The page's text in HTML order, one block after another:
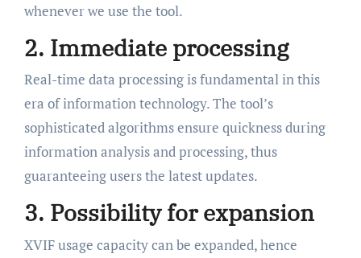
whenever we use the tool.
2. Immediate processing
Real-time data processing is fundamental in this
era of information technology. The tool’s
sophisticated algorithms ensure quickness during
information analysis and processing, thus
guaranteeing users the latest updates.
3. Possibility for expansion
XVIF usage capacity can be expanded, hence